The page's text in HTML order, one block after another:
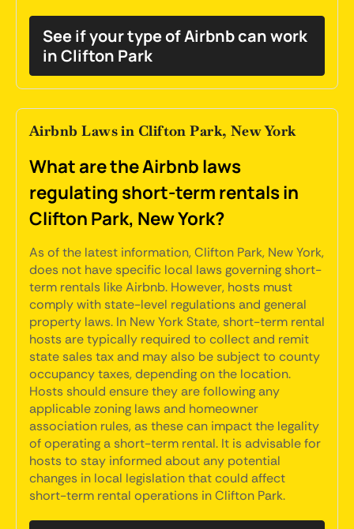
See if your type of Airbnb can work
in Clifton Park
Airbnb Laws in Clifton Park, New York
What are the Airbnb laws
regulating short-term rentals in
Clifton Park, New York?
As of the latest information, Clifton Park, New York,
does not have specific local laws governing short-
term rentals like Airbnb. However, hosts must
comply with state-level regulations and general
property laws. In New York State, short-term rental
hosts are typically required to collect and remit
state sales tax and may also be subject to county
occupancy taxes, depending on the location.
Hosts should ensure they are following any
applicable zoning laws and homeowner
association rules, as these can impact the legality
of operating a short-term rental. It is advisable for
hosts to stay informed about any potential
changes in local legislation that could affect
short-term rental operations in Clifton Park.